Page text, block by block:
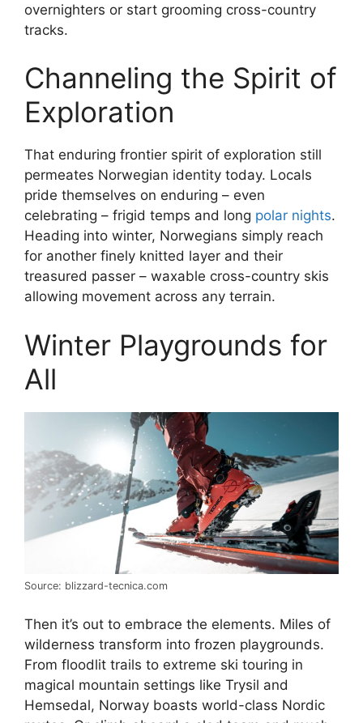
overnighters or start grooming cross-country
tracks.
Channeling the Spirit of
Exploration
That enduring frontier spirit of exploration still
permeates Norwegian identity today. Locals
pride themselves on enduring – even
celebrating – frigid temps and long polar nights.
Heading into winter, Norwegians simply reach
for another finely knitted layer and their
treasured passer – waxable cross-country skis
allowing movement across any terrain.
Winter Playgrounds for
All
Source: blizzard-tecnica.com
Then it’s out to embrace the elements. Miles of
wilderness transform into frozen playgrounds.
From floodlit trails to extreme ski touring in
magical mountain settings like Trysil and
Hemsedal, Norway boasts world-class Nordic